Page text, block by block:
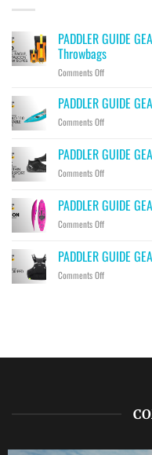
PADDLER GUIDE
Throwbags
Comments Offon
GUIDE
GEAR
LAB:
–
Eagle
Throwbags
PADDLER GUIDE
Comments Offon
GUIDE
GEAR
LAB:
–
Kaholo
PADDLER GUIDE
Comments Offon
GUIDE
GEAR
LAB:
–
Superthin
Bootie
PADDLER GUIDE
Comments Offon
GUIDE
GEAR
LAB:
PADDLER GUIDE
Comments Offon